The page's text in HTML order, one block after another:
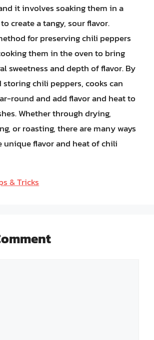
it involves soaking them in a
create a tangy, sour flavor.
for preserving chili peppers
them in the oven to bring
sweetness and depth of flavor. By
storing chili peppers, cooks can
round and add flavor and heat to
Whether through drying,
or roasting, there are many ways
unique flavor and heat of chili
& Tricks